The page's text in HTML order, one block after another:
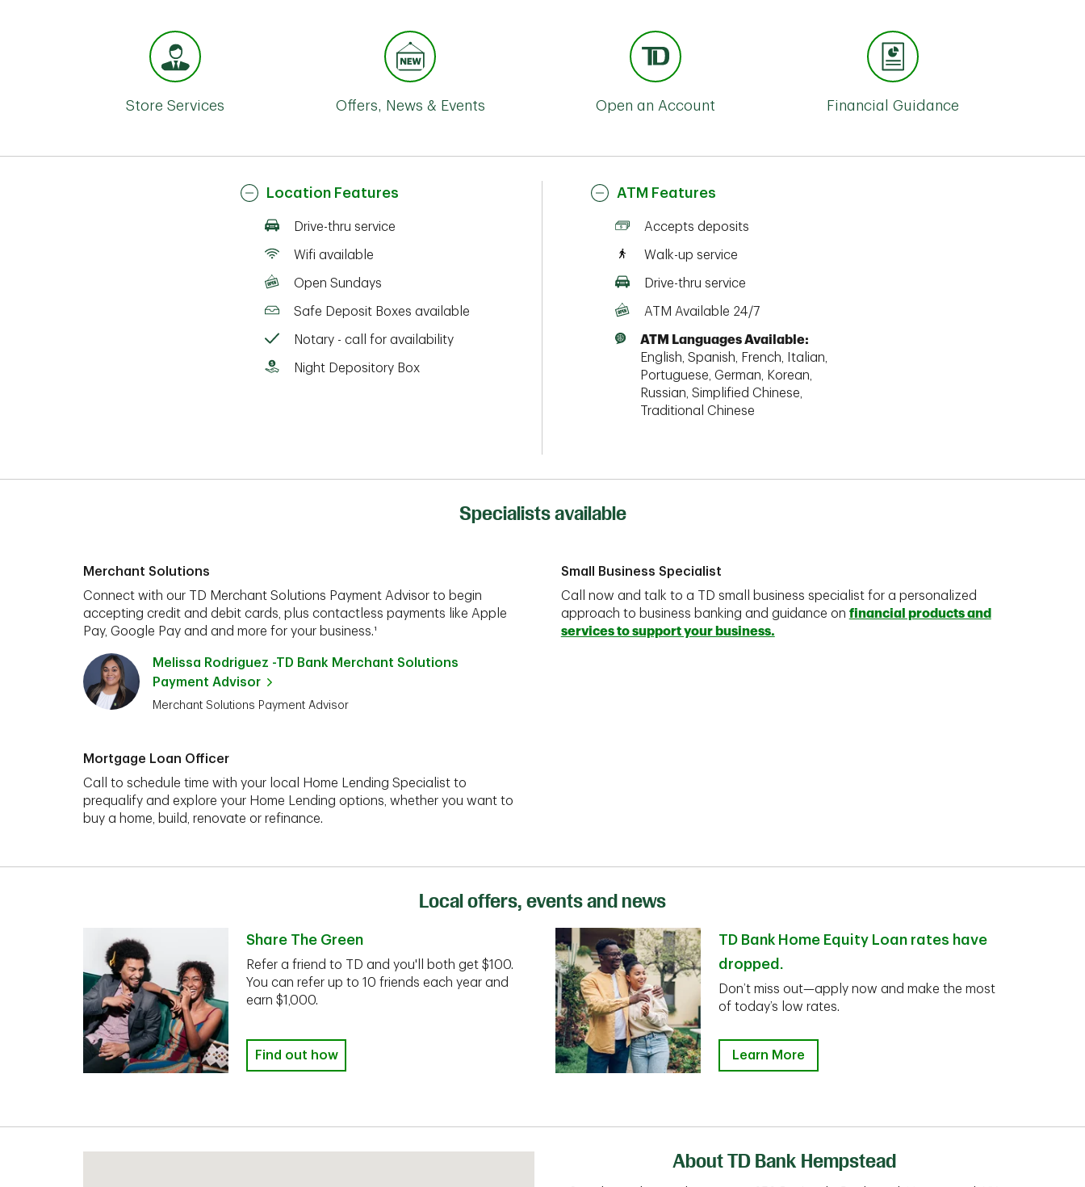
Store Services Offers, News & Events Open an Account Financial Guidance
Location Features
Drive-thru service
Wifi available
Open Sundays
Safe Deposit Boxes available
Notary - call for availability
Night Depository Box
ATM Features
Accepts deposits
Walk-up service
Drive-thru service
ATM Available 24/7
ATM Languages Available:
English, Spanish, French, Italian,
Portuguese, German, Korean,
Russian, Simplified Chinese,
Traditional Chinese
Specialists available
Merchant Solutions
Connect with our TD Merchant Solutions Payment Advisor to begin
accepting credit and debit cards, plus contactless payments like Apple
Pay, Google Pay and and more for your business.¹
Melissa Rodriguez -TD Bank Merchant Solutions
Payment Advisor
Merchant Solutions Payment Advisor
Small Business Specialist
Call now and talk to a TD small business specialist for a personalized
approach to business banking and guidance on financial products and
services to support your business.
Mortgage Loan Officer
Call to schedule time with your local Home Lending Specialist to
prequalify and explore your Home Lending options, whether you want to
buy a home, build, renovate or refinance.
Local offers, events and news
Share The Green
Refer a friend to TD and you'll both get $100.
You can refer up to 10 friends each year and
earn $1,000.
Find out how
TD Bank Home Equity Loan rates have
dropped.
Don’t miss out—apply now and make the most
of today’s low rates.
Learn More
About TD Bank Hempstead